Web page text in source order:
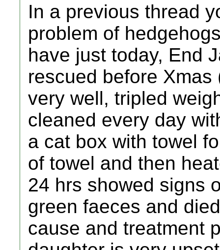
In a previous thread
problem of
have just today, End
rescued before
very well, tripled
cleaned every day
a cat box with towel
of towel and then
24 hrs showed signs
green faeces and
cause and treatment